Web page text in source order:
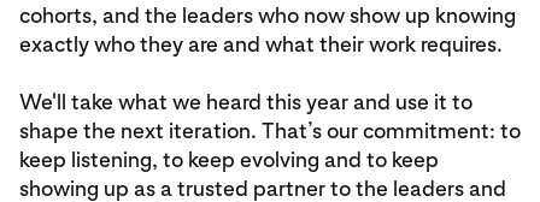
cohorts, and the leaders who now show up knowing
exactly who they are and what their work requires.
We'll take what we heard this year and use it to
shape the next iteration. That’s our commitment: to
keep listening, to keep evolving and to keep
showing up as a trusted partner to the leaders and